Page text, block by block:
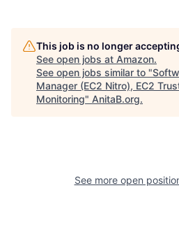
This job is no longer
See open jobs at Amazon.
See open jobs similar to "
Manager (EC2 Nitro), EC2
Monitoring" AnitaB.org.
See more open